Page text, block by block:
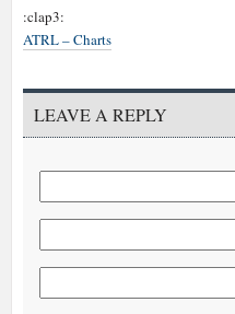
:clap3:
ATRL – Charts
LEAVE A REPLY